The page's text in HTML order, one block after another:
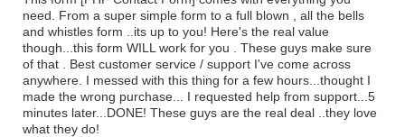
need. From a super simple form to a full blown , all the bells
and whistles form ..its up to you! Here's the real value
though...this form WILL work for you . These guys make sure
of that . Best customer service / support I've come across
anywhere. I messed with this thing for a few hours...thought I
made the wrong purchase... I requested help from support...5
minutes later...DONE! These guys are the real deal ..they love
what they do!